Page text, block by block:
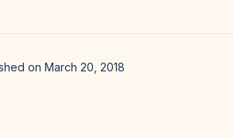
on March 20, 2018